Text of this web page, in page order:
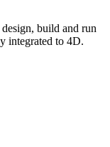
build and run
integrated to 4D.